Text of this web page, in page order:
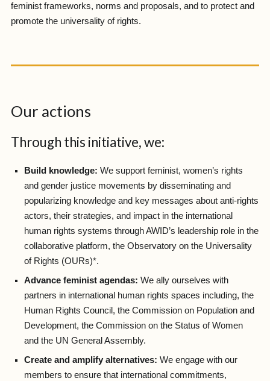
feminist frameworks, norms and proposals, and to protect and
promote the universality of rights.
Our actions
Through this initiative, we:
Build knowledge: We support feminist, women’s rights
and gender justice movements by disseminating and
popularizing knowledge and key messages about anti-rights
actors, their strategies, and impact in the international
human rights systems through AWID’s leadership role in the
collaborative platform, the Observatory on the Universality
of Rights (OURs)*.
Advance feminist agendas: We ally ourselves with
partners in international human rights spaces including, the
Human Rights Council, the Commission on Population and
Development, the Commission on the Status of Women
and the UN General Assembly.
Create and amplify alternatives: We engage with our
members to ensure that international commitments,